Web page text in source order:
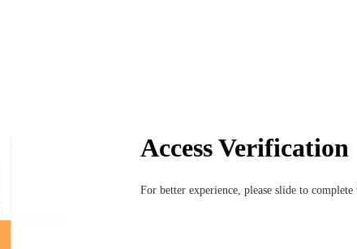
Access Verification
For better experience, please slide to